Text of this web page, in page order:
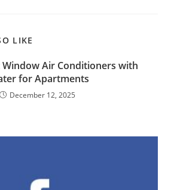
LIKE
Window Air Conditioners with
for Apartments
December 12, 2025